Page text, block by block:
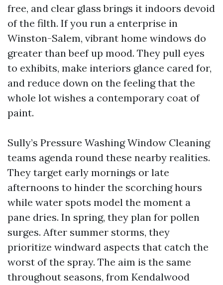
free, and clear glass brings it indoors devoid
of the filth. If you run a enterprise in
Winston-Salem, vibrant home windows do
greater than beef up mood. They pull eyes
to exhibits, make interiors glance cared for,
and reduce down on the feeling that the
whole lot wishes a contemporary coat of
paint.
Sully’s Pressure Washing Window Cleaning
teams agenda round these nearby realities.
They target early mornings or late
afternoons to hinder the scorching hours
while water spots model the moment a
pane dries. In spring, they plan for pollen
surges. After summer storms, they
prioritize windward aspects that catch the
worst of the spray. The aim is the same
throughout seasons, from Kendalwood